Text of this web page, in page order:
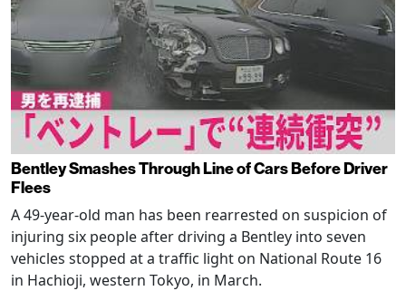
Bentley Smashes Through Line of Cars Before Driver
Flees
A 49-year-old man has been rearrested on suspicion of
injuring six people after driving a Bentley into seven
vehicles stopped at a traffic light on National Route 16
in Hachioji, western Tokyo, in March.